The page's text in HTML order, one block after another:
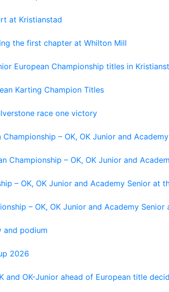
at Kristianstad
the first chapter at Whilton Mill
European Championship titles in
Karting Champion Titles
race one victory
– OK, OK Junior and Academy
Championship – OK, OK Junior and
– OK, OK Junior and Academy Senior at
– OK, OK Junior and Academy Senior
and podium
2026
and OK-Junior ahead of European title